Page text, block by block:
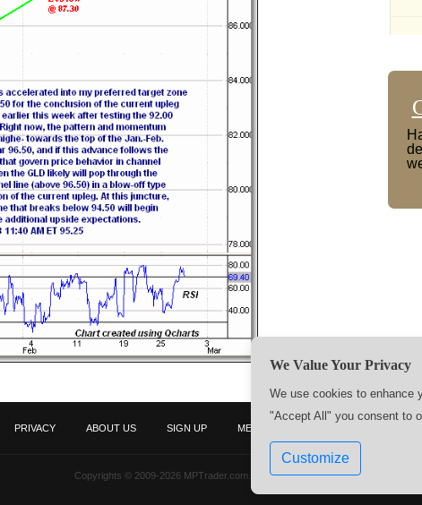
PRIVACY ABOUT US SIGN UP MEMBERS
Copyrights © 2009-2026 MPTrader.com. All rights reserved.
We Value Your Privacy
We use cookies to enhance
"Accept All" you consent to
Customize